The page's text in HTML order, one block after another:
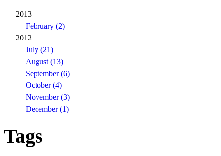
2013
February (2)
2012
July (21)
August (13)
September (6)
October (4)
November (3)
December (1)
Tags